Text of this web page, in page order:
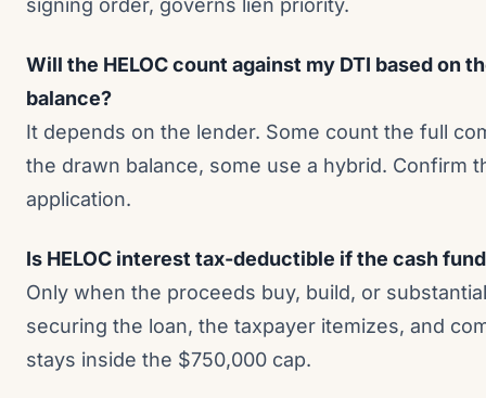
signing order, governs lien priority.
Will the HELOC count against my DTI based on
balance?
It depends on the lender. Some count the full
the drawn balance, some use a hybrid. Confirm
application.
Is HELOC interest tax-deductible if the cash
Only when the proceeds buy, build, or
securing the loan, the taxpayer itemizes, and
stays inside the $750,000 cap.